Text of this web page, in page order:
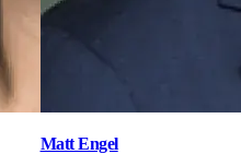
Matt Engel